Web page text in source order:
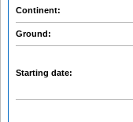
Continent:
Ground:
Starting date: